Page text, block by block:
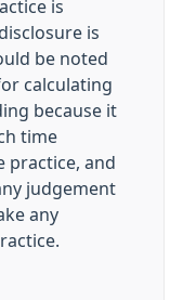
is
is
be noted
calculating
because it
time
practice, and
judgement
any